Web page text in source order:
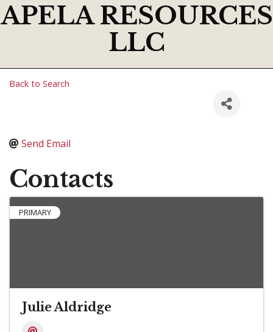
APELA RESOURCES
LLC
Back to Search
Send Email
Contacts
PRIMARY
Julie Aldridge